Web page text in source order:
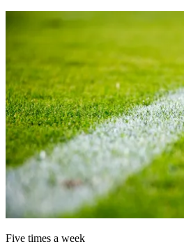
Five times a week